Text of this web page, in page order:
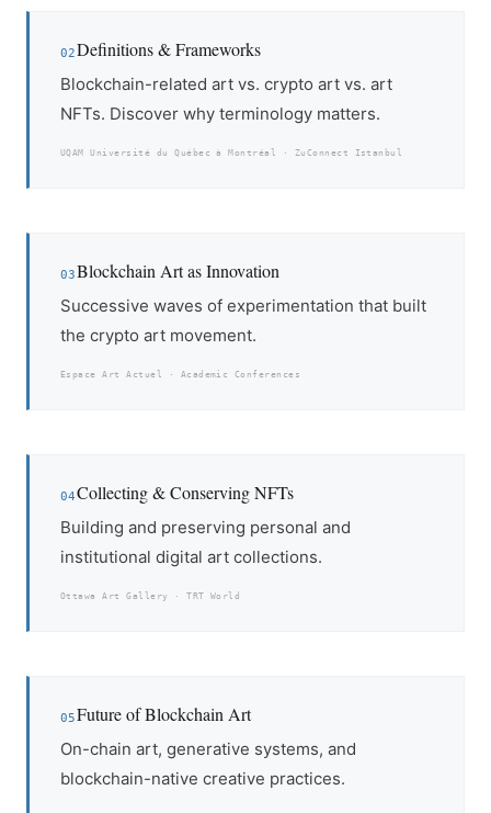
02Definitions & Frameworks
Blockchain-related art vs. crypto art vs. art
NFTs. Discover why terminology matters.
UQAM Université du Québec à Montréal · ZuConnect Istanbul
03Blockchain Art as Innovation
Successive waves of experimentation that built
the crypto art movement.
Espace Art Actuel · Academic Conferences
04Collecting & Conserving NFTs
Building and preserving personal and
institutional digital art collections.
Ottawa Art Gallery · TRT World
05Future of Blockchain Art
On-chain art, generative systems, and
blockchain-native creative practices.